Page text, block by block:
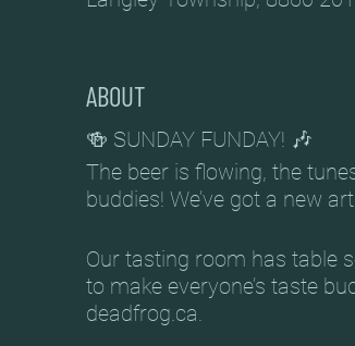
ABOUT
🍻 SUNDAY FUNDAY! 🎶
The beer is flowing, the
buddies! We’ve got a new
Our tasting room has table
to make everyone’s taste
deadfrog.ca.